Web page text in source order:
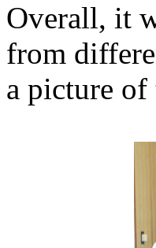
Overall, it
from
a picture of